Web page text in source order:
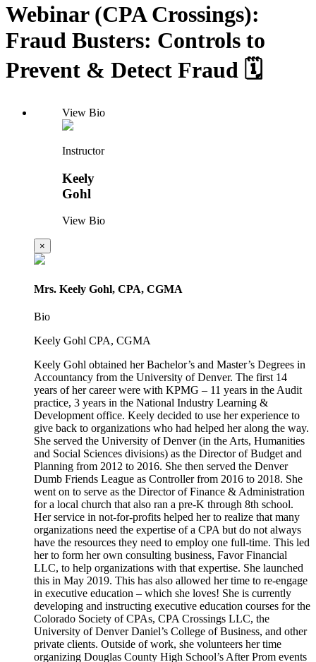
Webinar (CPA Crossings):
Fraud Busters: Controls to
Prevent & Detect Fraud 🗓️
View Bio
Instructor
Keely
Gohl
View Bio
×
Mrs. Keely Gohl, CPA, CGMA
Bio
Keely Gohl CPA, CGMA
Keely Gohl obtained her Bachelor’s and Master’s Degrees in
Accountancy from the University of Denver. The first 14
years of her career were with KPMG – 11 years in the Audit
practice, 3 years in the National Industry Learning &
Development office. Keely decided to use her experience to
give back to organizations who had helped her along the way.
She served the University of Denver (in the Arts, Humanities
and Social Sciences divisions) as the Director of Budget and
Planning from 2012 to 2016. She then served the Denver
Dumb Friends League as Controller from 2016 to 2018. She
went on to serve as the Director of Finance & Administration
for a local church that also ran a pre-K through 8th school.
Her service in not-for-profits helped her to realize that many
organizations need the expertise of a CPA but do not always
have the resources they need to employ one full-time. This led
her to form her own consulting business, Favor Financial
LLC, to help organizations with that expertise. She launched
this in May 2019. This has also allowed her time to re-engage
in executive education – which she loves! She is currently
developing and instructing executive education courses for the
Colorado Society of CPAs, CPA Crossings LLC, the
University of Denver Daniel’s College of Business, and other
private clients. Outside of work, she volunteers her time
organizing Douglas County High School’s After Prom events